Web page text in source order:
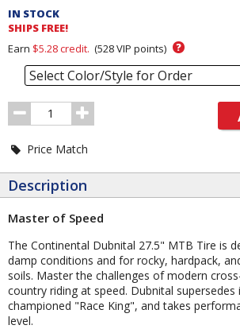
and
Order
Section
IN STOCK
SHIPS FREE!
Earn $5.28credit. (528VIP points) ?
Select Color/Style for Order
Order
Quantity
Price Match
Description
Master of Speed
The Continental Dubnital 27.5" MTB Tire is
damp conditions and for rocky, hardpack,
soils. Master the challenges of modern
country riding at speed. Dubnital
championed "Race King", and takes
level.